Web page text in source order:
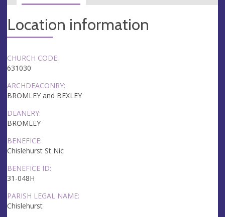
Location information
CHURCH CODE:
631030
ARCHDEACONRY:
BROMLEY and BEXLEY
DEANERY:
BROMLEY
BENEFICE:
Chislehurst St Nic
BENEFICE ID:
31-048H
PARISH LEGAL NAME:
Chislehurst